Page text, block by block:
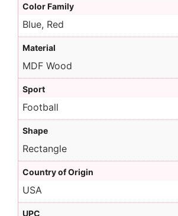
Color Family
Blue, Red
Material
MDF Wood
Sport
Football
Shape
Rectangle
Country of Origin
USA
UPC